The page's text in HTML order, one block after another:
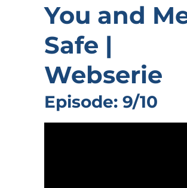
You and
Safe |
Webserie
Episode: 9/10